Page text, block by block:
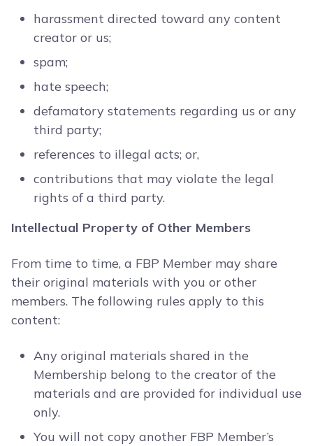
harassment directed toward any content
creator or us;
spam;
hate speech;
defamatory statements regarding us or any
third party;
references to illegal acts; or,
contributions that may violate the legal
rights of a third party.
Intellectual Property of Other Members
From time to time, a FBP Member may share
their original materials with you or other
members. The following rules apply to this
content:
Any original materials shared in the
Membership belong to the creator of the
materials and are provided for individual use
only.
You will not copy another FBP Member’s